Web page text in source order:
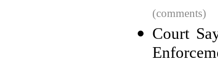
(comments)
Court